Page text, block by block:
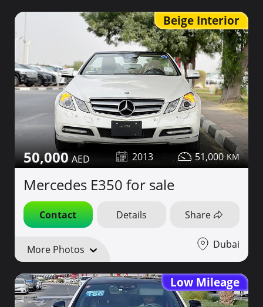
Beige Interior
50,000 2013 51,000
Mercedes E350 for sale
Contact Details Share
More Photos Dubai
Low Mileage